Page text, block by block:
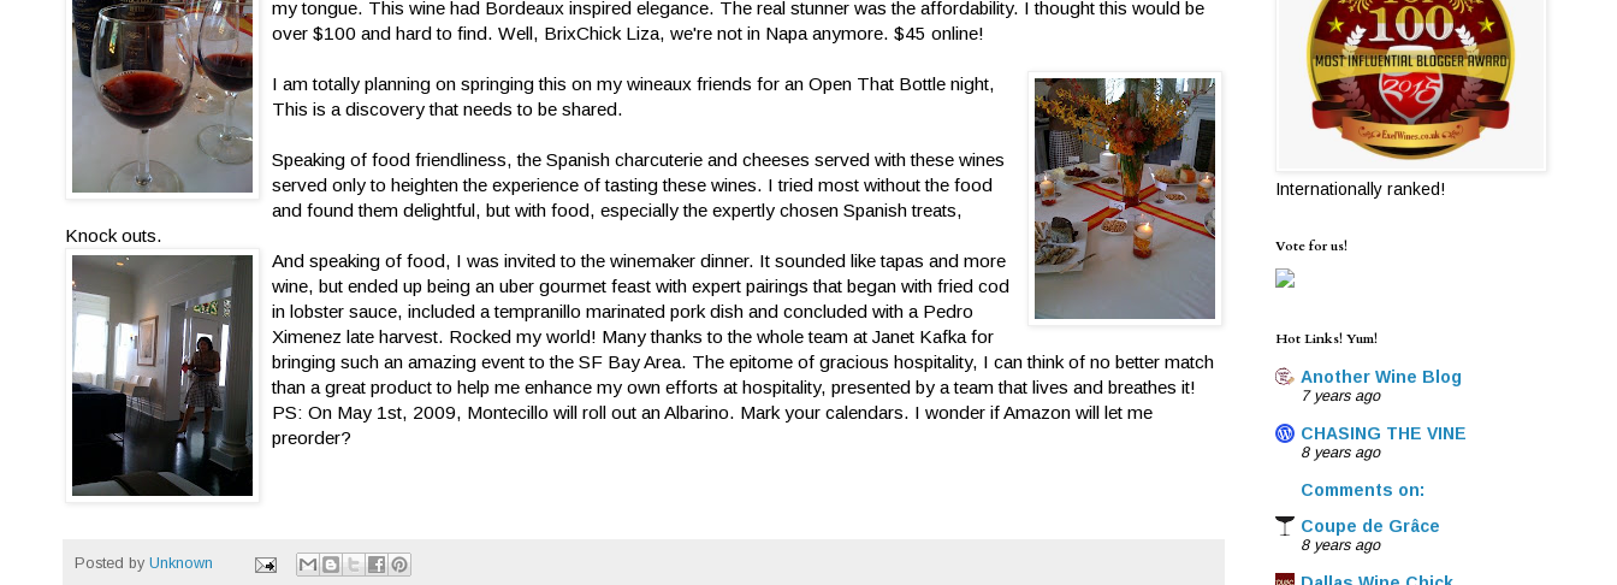
my tongue. This wine had Bordeaux inspired elegance. The real stunner was the affordability. I thought this would be
over $100 and hard to find. Well, BrixChick Liza, we're not in Napa anymore. $45 online!
I am totally planning on springing this on my wineaux friends for an Open That Bottle night,
This is a discovery that needs to be shared.
Speaking of food friendliness, the Spanish charcuterie and cheeses served with these wines
served only to heighten the experience of tasting these wines. I tried most without the food
and found them delightful, but with food, especially the expertly chosen Spanish treats,
Knock outs.
And speaking of food, I was invited to the winemaker dinner. It sounded like tapas and more
wine, but ended up being an uber gourmet feast with expert pairings that began with fried cod
in lobster sauce, included a tempranillo marinated pork dish and concluded with a Pedro
Ximenez late harvest. Rocked my world! Many thanks to the whole team at Janet Kafka for
bringing such an amazing event to the SF Bay Area. The epitome of gracious hospitality, I can think of no better match
than a great product to help me enhance my own efforts at hospitality, presented by a team that lives and breathes it!
PS: On May 1st, 2009, Montecillo will roll out an Albarino. Mark your calendars. I wonder if Amazon will let me
preorder?
Posted by Unknown
Internationally ranked!
Vote for us!
Hot Links! Yum!
Another Wine Blog
7 years ago
CHASING THE VINE
8 years ago
Comments on:
Coupe de Grâce
8 years ago